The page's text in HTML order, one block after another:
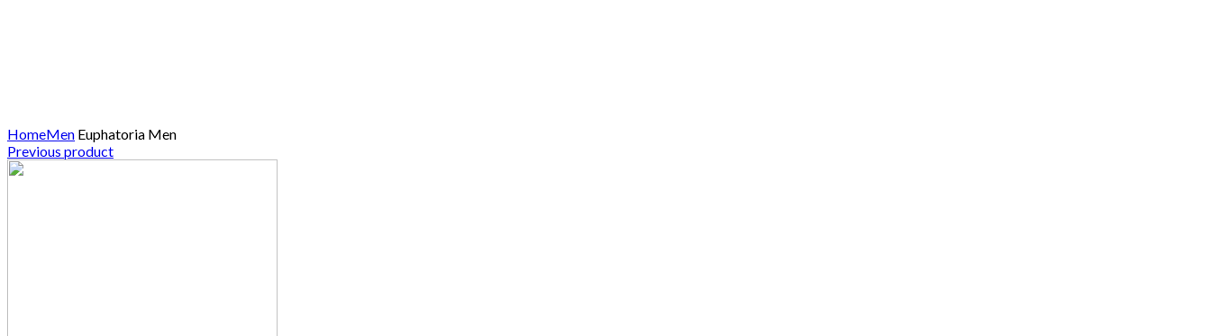
HomeMen Euphatoria Men
Previous product